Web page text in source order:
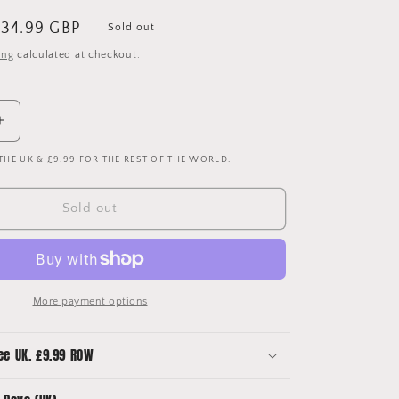
GBP Sold out
calculated at checkout.
Increase
for
Medium
UK & £9.99 FOR THE REST OF THE WORLD.
Sold out
More payment options
UK. £9.99 ROW